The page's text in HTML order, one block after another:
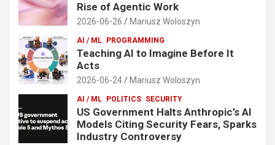
Rise of Agentic Work
2026-06-26 Mariusz Woloszyn
AI / ML PROGRAMMING
Teaching AI to Imagine Before It
Acts
2026-06-24 Mariusz Woloszyn
AI / ML POLITICS SECURITY
US Government Halts Anthropic’s AI
Models Citing Security Fears, Sparks
Industry Controversy